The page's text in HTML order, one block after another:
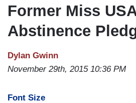
Former Miss
Abstinence
Dylan Gwinn
November 29th, 2015 10:36 PM
Font Size